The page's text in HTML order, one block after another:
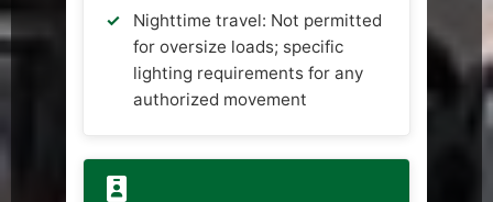
Nighttime travel: Not permitted
for oversize loads; specific
lighting requirements for any
authorized movement